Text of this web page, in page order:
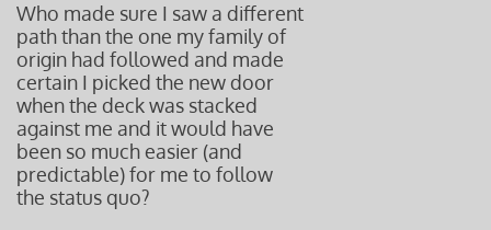
Who made sure I saw a different
path than the one my family of
origin had followed and made
certain I picked the new door
when the deck was stacked
against me and it would have
been so much easier (and
predictable) for me to follow
the status quo?